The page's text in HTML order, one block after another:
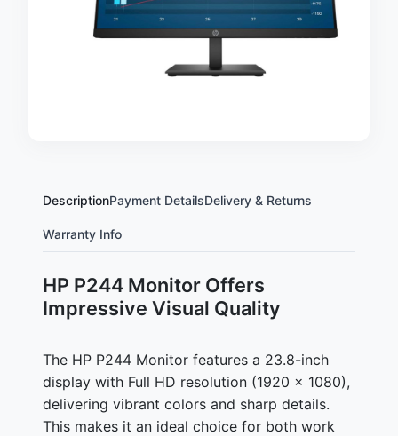
DescriptionPayment DetailsDelivery & Returns
Warranty Info
HP P244 Monitor Offers
Impressive Visual Quality
The HP P244 Monitor features a 23.8-inch
display with Full HD resolution (1920 x 1080),
delivering vibrant colors and sharp details.
This makes it an ideal choice for both work